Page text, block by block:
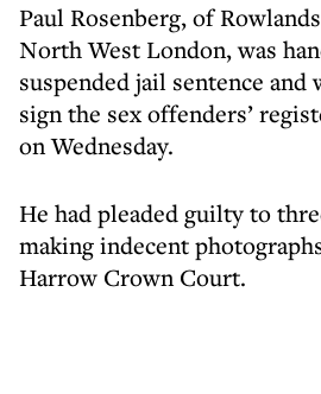
Paul Rosenberg, of
North West London, was
suspended jail sentence and
sign the sex offenders’
on Wednesday.
He had pleaded guilty to
making indecent
Harrow Crown Court.